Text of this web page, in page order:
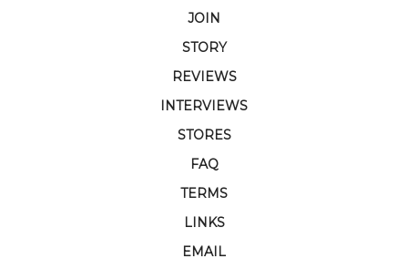
JOIN
STORY
REVIEWS
INTERVIEWS
STORES
FAQ
TERMS
LINKS
EMAIL